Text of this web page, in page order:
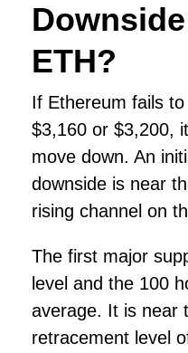
ETH?
If Ethereum fails
$3,160 or $3,200,
move down. An
downside is near
rising channel on
The first major
level and the 100
average. It is near
retracement level